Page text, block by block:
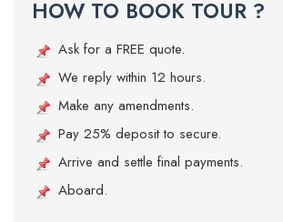
HOW TO BOOK TOUR ?
Ask for a FREE quote.
We reply within 12 hours.
Make any amendments.
Pay 25% deposit to secure.
Arrive and settle final payments.
Aboard.